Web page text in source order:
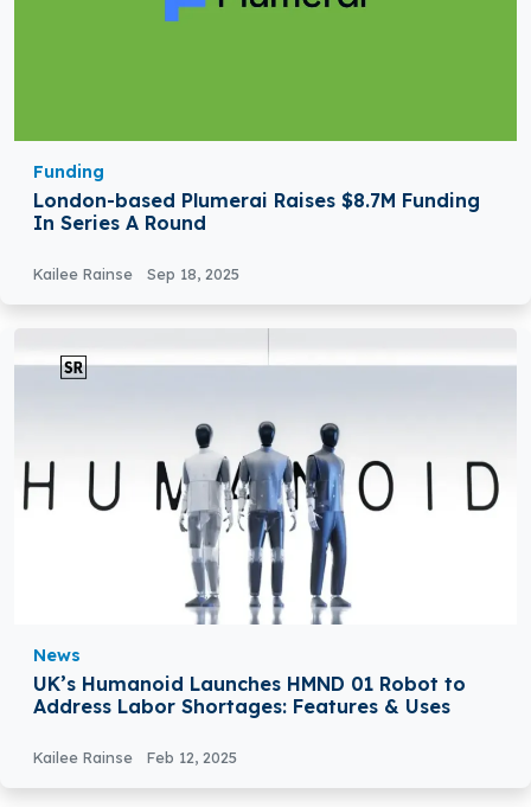
Funding
London-based Plumerai Raises $8.7M Funding
In Series A Round
Kailee Rainse Sep 18, 2025
News
UK’s Humanoid Launches HMND 01 Robot to
Address Labor Shortages: Features & Uses
Kailee Rainse Feb 12, 2025